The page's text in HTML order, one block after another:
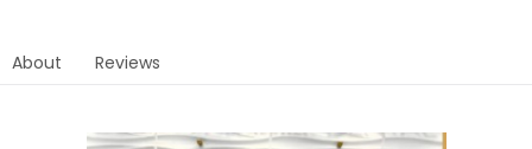
About Reviews